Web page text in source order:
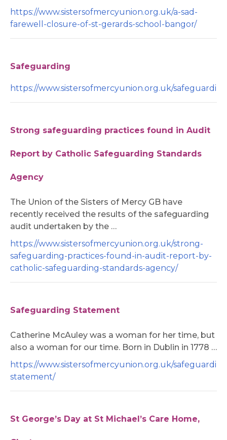
https://www.sistersofmercyunion.org.uk/a-sad-
farewell-closure-of-st-gerards-school-bangor/
Safeguarding
https://www.sistersofmercyunion.org.uk/
Strong safeguarding practices found in Audit
Report by Catholic Safeguarding Standards
Agency
The Union of the Sisters of Mercy GB have
recently received the results of the safeguarding
audit undertaken by the …
https://www.sistersofmercyunion.org.uk/strong-
safeguarding-practices-found-in-audit-report-by-
catholic-safeguarding-standards-agency/
Safeguarding Statement
Catherine McAuley was a woman for her time, but
also a woman for our time. Born in Dublin in 1778 …
https://www.sistersofmercyunion.org.uk/
statement/
St George’s Day at St Michael’s Care Home,